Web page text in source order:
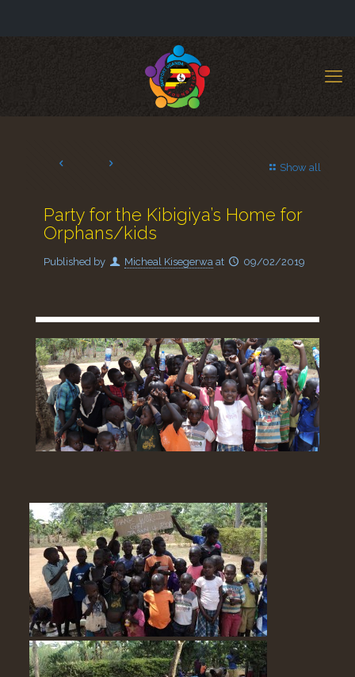
Show all
Party for the Kibigiya’s Home for
Orphans/kids
Published by Micheal Kisegerwa at 09/02/2019